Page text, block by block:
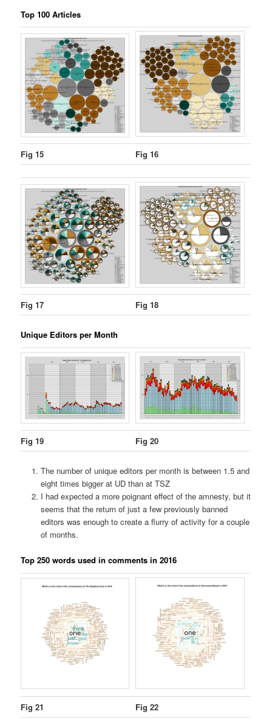
Top 100 Articles
Fig 15 Fig 16
Fig 17 Fig 18
Unique Editors per Month
Fig 19 Fig 20
The number of unique editors per month is between 1.5 and
eight times bigger at UD than at TSZ
I had expected a more poignant effect of the amnesty, but it
seems that the return of just a few previously banned
editors was enough to create a flurry of activity for a couple
of months.
Top 250 words used in comments in 2016
Fig 21 Fig 22